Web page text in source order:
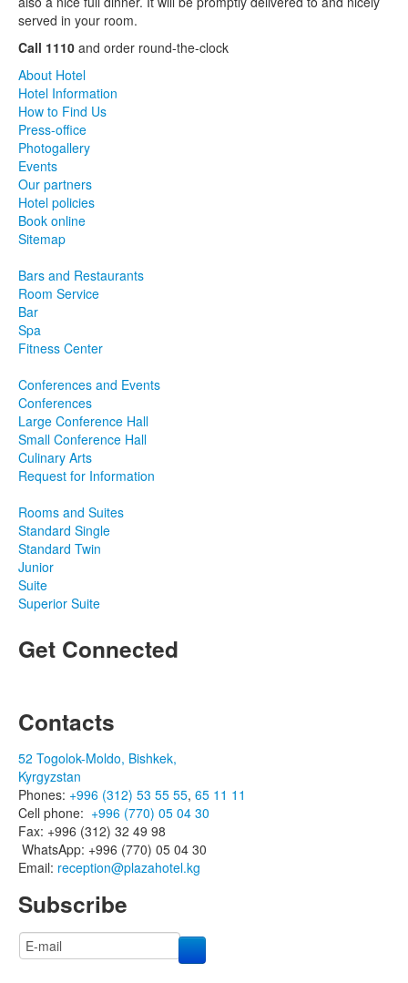
served in your room.
Call 1110 and order round-the-clock
About Hotel
Hotel Information
How to Find Us
Press-office
Photogallery
Events
Our partners
Hotel policies
Book online
Sitemap
Bars and Restaurants
Room Service
Bar
Spa
Fitness Center
Conferences and Events
Conferences
Large Conference Hall
Small Conference Hall
Culinary Arts
Request for Information
Rooms and Suites
Standard Single
Standard Twin
Junior
Suite
Superior Suite
Get Connected
Contacts
52 Togolok-Moldo, Bishkek,
Kyrgyzstan
Phones: +996 (312) 53 55 55, 65 11 11
Cell phone: +996 (770) 05 04 30
Fax: +996 (312) 32 49 98
WhatsApp: +996 (770) 05 04 30
Email: reception@plazahotel.kg
Subscribe